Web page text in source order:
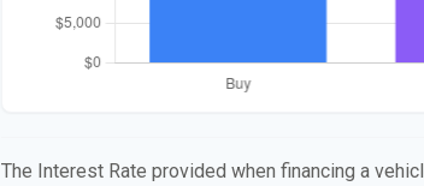
The Interest Rate provided when financing a